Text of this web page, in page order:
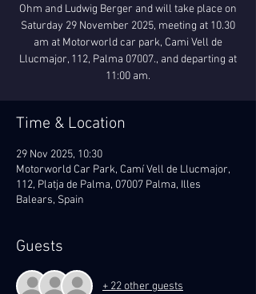
Ohm and Ludwig Berger and will take place on
Saturday 29 November 2025, meeting at 10.30
am at Motorworld car park, Cami Vell de
Llucmajor, 112, Palma 07007., and departing at
11:00 am.
Time & Location
29 Nov 2025, 10:30
Motorworld Car Park, Camí Vell de Llucmajor,
112, Platja de Palma, 07007 Palma, Illes
Balears, Spain
Guests
+ 22 other guests